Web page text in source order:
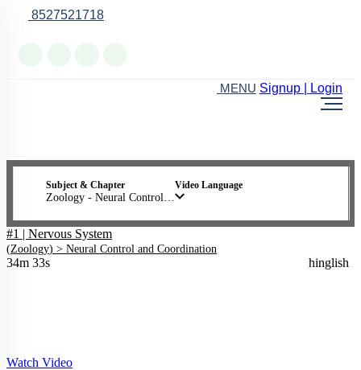
8527521718
MENU Signup | Login
Subject & Chapter
Zoology - Neural Control and Coordination
Video Language
#1 | Nervous System
(Zoology) > Neural Control and Coordination
34m 33s hinglish
Watch Video